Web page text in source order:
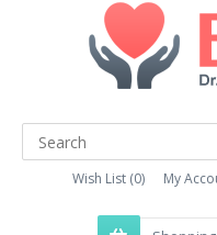
Wish List (0) My